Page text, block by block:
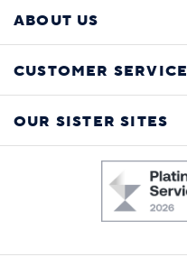
ABOUT US
CUSTOMER SERVICE
OUR SISTER SITES